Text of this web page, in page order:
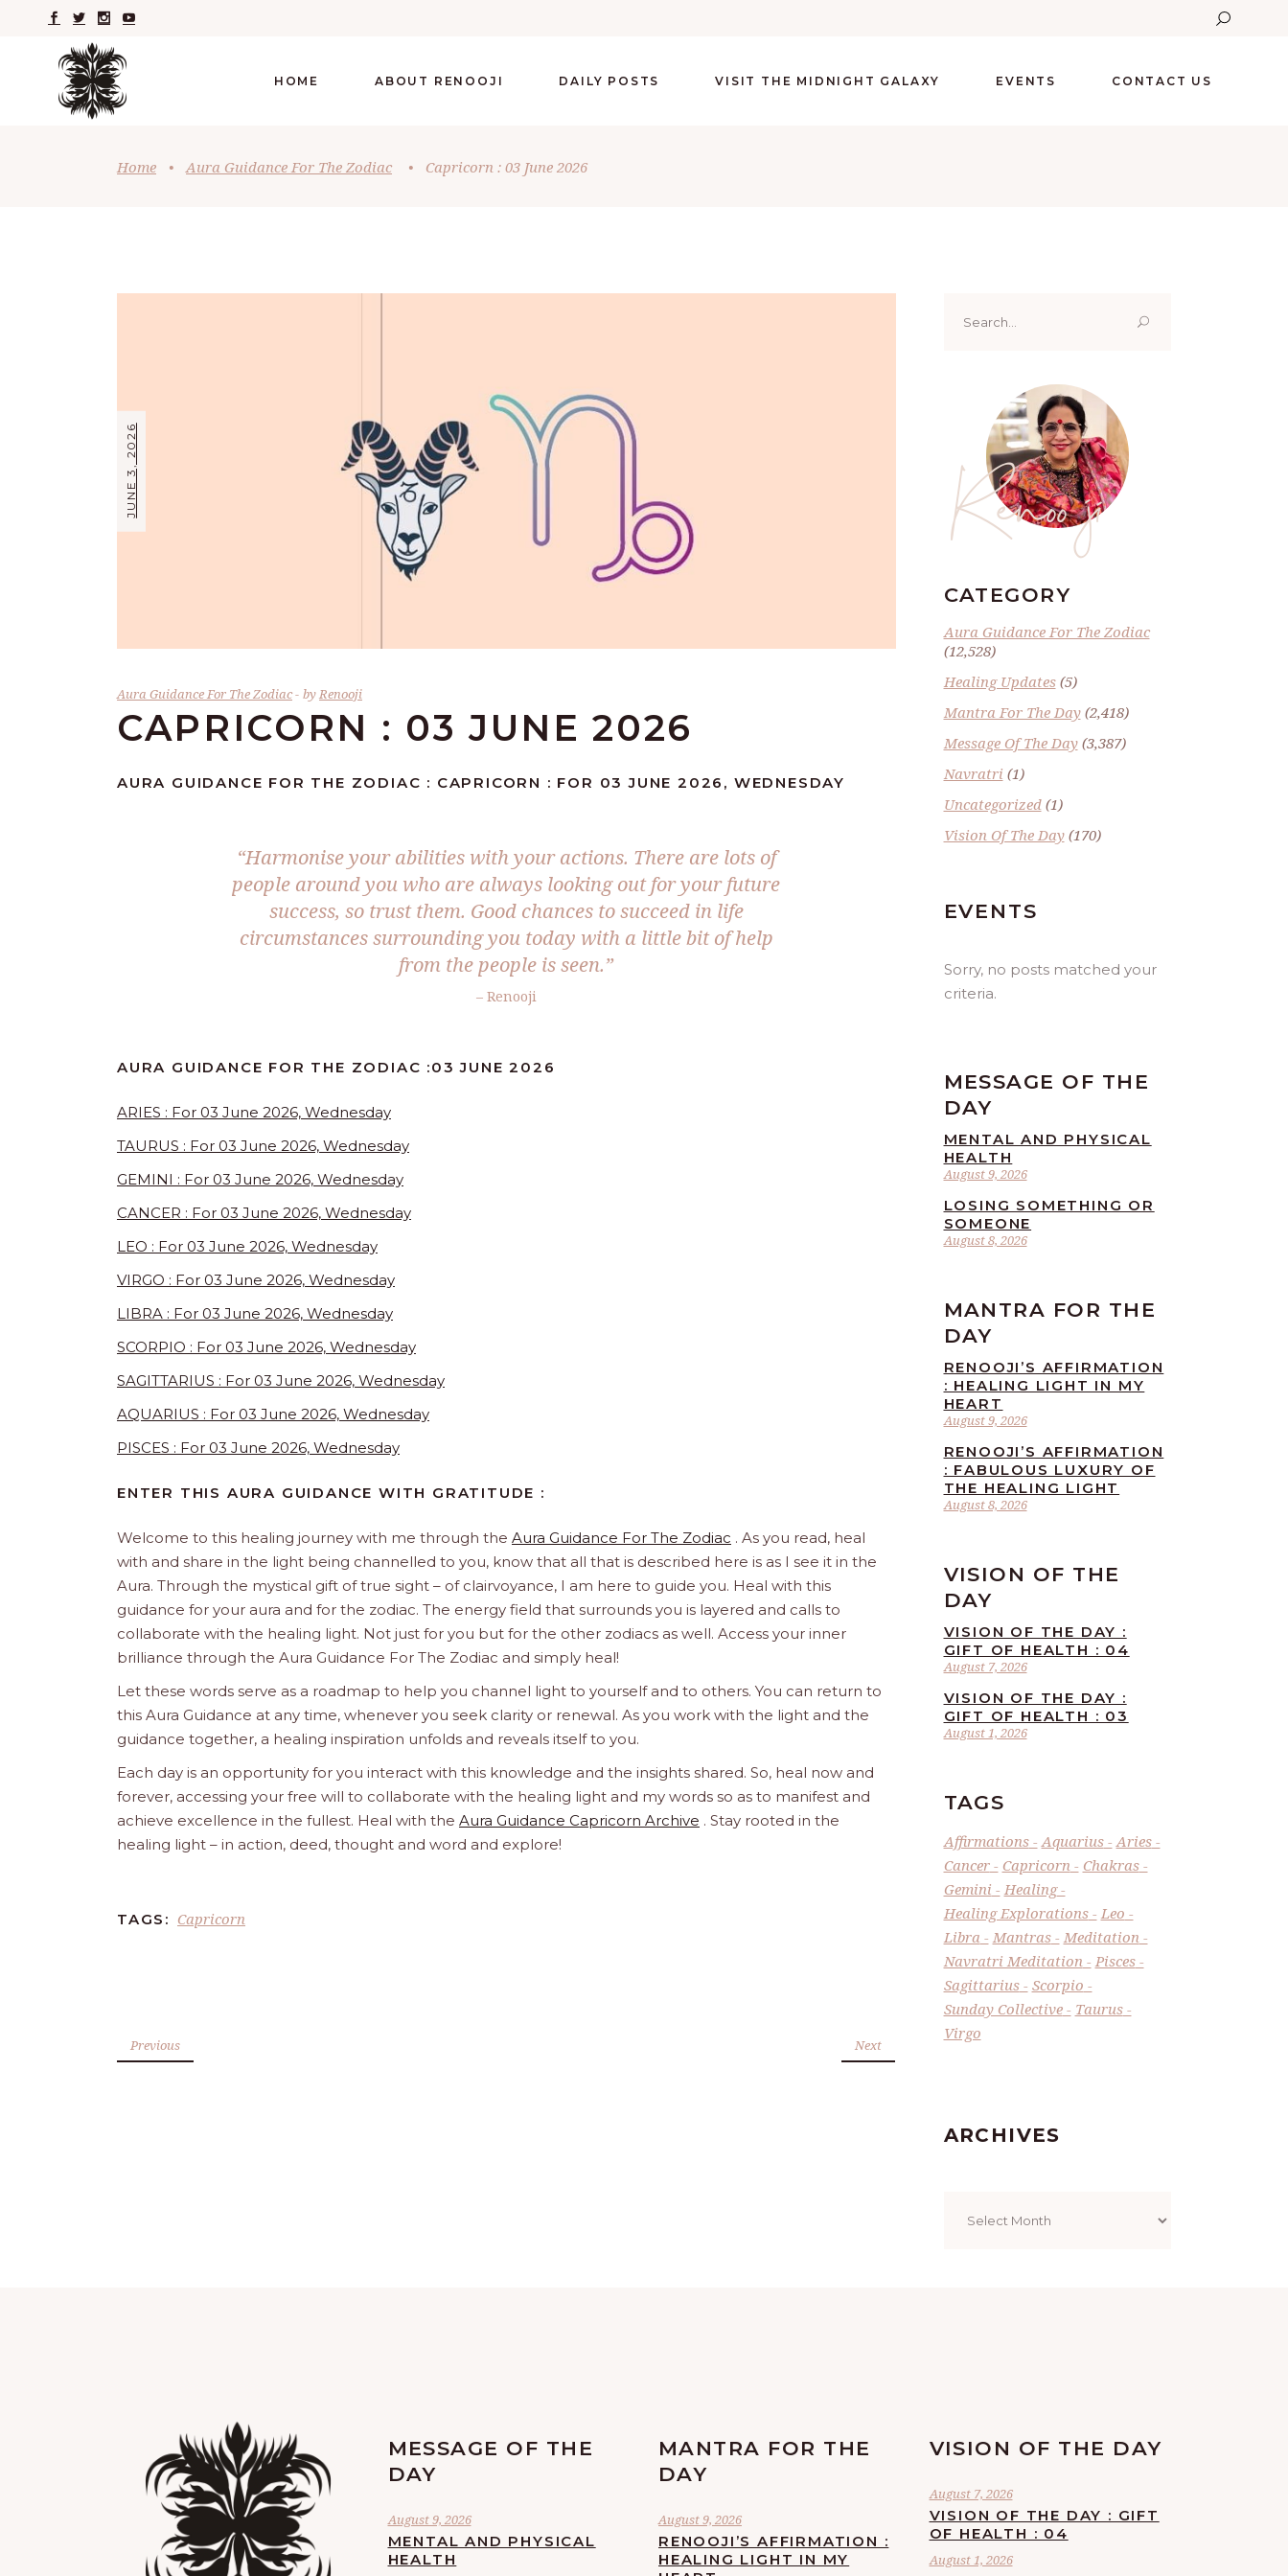
HOME ABOUT RENOOJI DAILY POSTS VISIT THE MIDNIGHT GALAXY EVENTS CONTACT US
Home • Aura Guidance For The Zodiac • Capricorn : 03 June 2026
JUNE 3, 2026
Aura Guidance For The Zodiac byRenooji
CAPRICORN : 03 JUNE 2026
AURA GUIDANCE FOR THE ZODIAC : CAPRICORN : FOR 03 JUNE 2026, WEDNESDAY
“Harmonise your abilities with your actions. There are lots of
people around you who are always looking out for your future
success, so trust them. Good chances to succeed in life
circumstances surrounding you today with a little bit of help
from the people is seen.”
– Renooji
AURA GUIDANCE FOR THE ZODIAC :03 JUNE 2026
ARIES : For 03 June 2026, Wednesday
TAURUS : For 03 June 2026, Wednesday
GEMINI : For 03 June 2026, Wednesday
CANCER : For 03 June 2026, Wednesday
LEO : For 03 June 2026, Wednesday
VIRGO : For 03 June 2026, Wednesday
LIBRA : For 03 June 2026, Wednesday
SCORPIO : For 03 June 2026, Wednesday
SAGITTARIUS : For 03 June 2026, Wednesday
AQUARIUS : For 03 June 2026, Wednesday
PISCES : For 03 June 2026, Wednesday
ENTER THIS AURA GUIDANCE WITH GRATITUDE :
Welcome to this healing journey with me through the Aura Guidance For The Zodiac . As you read, heal
with and share in the light being channelled to you, know that all that is described here is as I see it in the
Aura. Through the mystical gift of true sight – of clairvoyance, I am here to guide you. Heal with this
guidance for your aura and for the zodiac. The energy field that surrounds you is layered and calls to
collaborate with the healing light. Not just for you but for the other zodiacs as well. Access your inner
brilliance through the Aura Guidance For The Zodiac and simply heal!
Let these words serve as a roadmap to help you channel light to yourself and to others. You can return to
this Aura Guidance at any time, whenever you seek clarity or renewal. As you work with the light and the
guidance together, a healing inspiration unfolds and reveals itself to you.
Each day is an opportunity for you interact with this knowledge and the insights shared. So, heal now and
forever, accessing your free will to collaborate with the healing light and my words so as to manifest and
achieve excellence in the fullest. Heal with the Aura Guidance Capricorn Archive . Stay rooted in the
healing light – in action, deed, thought and word and explore!
TAGS: Capricorn
Previous Next
for:
Renoo ji
CATEGORY
Aura Guidance For The Zodiac
(12,528)
Healing Updates(5)
Mantra For The Day(2,418)
Message Of The Day(3,387)
Navratri (1)
Uncategorized(1)
Vision Of The Day(170)
EVENTS
Sorry, no posts matched your
criteria.
MESSAGE OF THE
DAY
August 9, 2026
MENTAL AND PHYSICAL
HEALTH
August 8, 2026
LOSING SOMETHING OR
SOMEONE
MANTRA FOR THE
DAY
August 9, 2026
RENOOJI’S AFFIRMATION
: HEALING LIGHT IN MY
HEART
August 8, 2026
RENOOJI’S AFFIRMATION
: FABULOUS LUXURY OF
THE HEALING LIGHT
VISION OF THE
DAY
August 7, 2026
VISION OF THE DAY :
GIFT OF HEALTH : 04
August 1, 2026
VISION OF THE DAY :
GIFT OF HEALTH : 03
TAGS
Affirmations Aquarius
Aries
Cancer
Capricorn
Chakras
Gemini
Healing
Healing Explorations
Leo
Libra
Mantras
Meditation
Navratri Meditation
Pisces
Sagittarius
Scorpio
Sunday Collective
Taurus
Virgo
ARCHIVES
MESSAGE OF THE
DAY
August 9, 2026
MENTAL AND PHYSICAL
HEALTH
MANTRA FOR THE
DAY
August 9, 2026
RENOOJI’S AFFIRMATION :
HEALING LIGHT IN MY
VISION OF THE DAY
August 7, 2026
VISION OF THE DAY : GIFT
OF HEALTH : 04
August 1, 2026